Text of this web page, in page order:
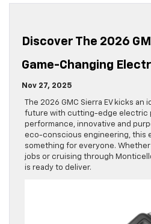
Discover The 2026
Game-Changing
Nov 27, 2025
The 2026 GMC Sierra EV kicks
future with cutting-edge electric
performance, innovative and
eco-conscious engineering, this
something for everyone.
jobs or cruising through
is ready to deliver.